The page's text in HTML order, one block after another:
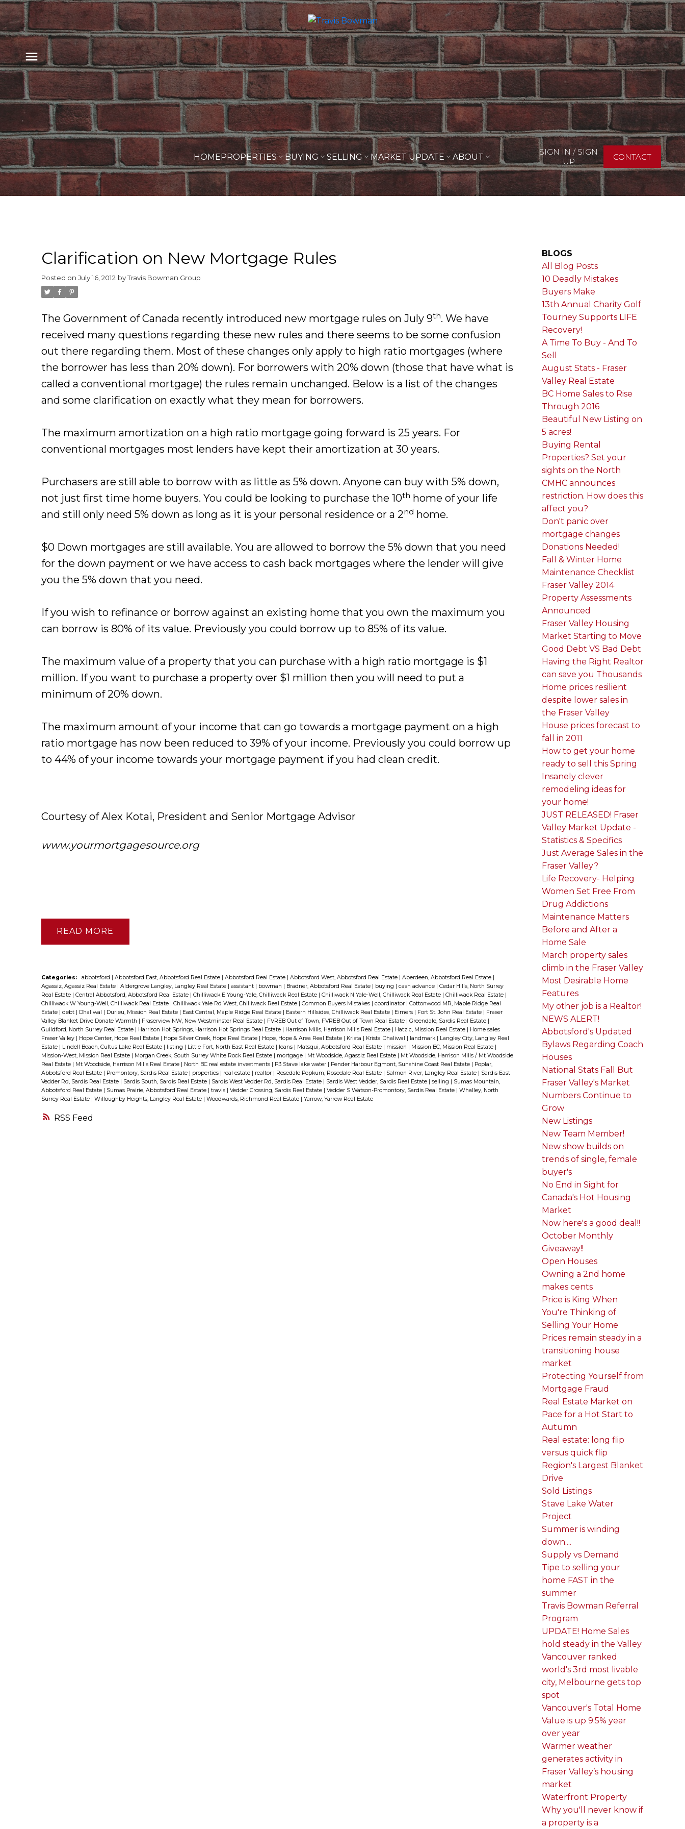
HOMEPROPERTIES BUYING SELLING MARKET UPDATE ABOUT
SIGN IN / SIGN
UP
CONTACT
RSS
Clarification on New Mortgage Rules
Posted on July 16, 2012 byTravis Bowman Group
The Government of Canada recently introduced new mortgage rules on July 9th. We have
received many questions regarding these new rules and there seems to be some confusion
out there regarding them. Most of these changes only apply to high ratio mortgages (where
the borrower has less than 20% down). For borrowers with 20% down (those that have what is
called a conventional mortgage) the rules remain unchanged. Below is a list of the changes
and some clarification on exactly what they mean for borrowers.
The maximum amortization on a high ratio mortgage going forward is 25 years. For
conventional mortgages most lenders have kept their amortization at 30 years.
Purchasers are still able to borrow with as little as 5% down. Anyone can buy with 5% down,
not just first time home buyers. You could be looking to purchase the 10th home of your life
and still only need 5% down as long as it is your personal residence or a 2nd home.
$0 Down mortgages are still available. You are allowed to borrow the 5% down that you need
for the down payment or we have access to cash back mortgages where the lender will give
you the 5% down that you need.
If you wish to refinance or borrow against an existing home that you own the maximum you
can borrow is 80% of its value. Previously you could borrow up to 85% of its value.
The maximum value of a property that you can purchase with a high ratio mortgage is $1
million. If you want to purchase a property over $1 million then you will need to put a
minimum of 20% down.
The maximum amount of your income that can go towards a mortgage payment on a high
ratio mortgage has now been reduced to 39% of your income. Previously you could borrow up
to 44% of your income towards your mortgage payment if you had clean credit.
Courtesy of Alex Kotai, President and Senior Mortgage Advisor
www.yourmortgagesource.org
READ
Categories: abbotsford | Abbotsford East, Abbotsford Real Estate | Abbotsford Real Estate | Abbotsford West, Abbotsford Real Estate | Aberdeen, Abbotsford Real Estate |
Agassiz, Agassiz Real Estate | Aldergrove Langley, Langley Real Estate | assistant | bowman | Bradner, Abbotsford Real Estate | buying | cash advance | Cedar Hills, North Surrey
Real Estate | Central Abbotsford, Abbotsford Real Estate | Chilliwack E Young-Yale, Chilliwack Real Estate | Chilliwack N Yale-Well, Chilliwack Real Estate | Chilliwack Real Estate |
Chilliwack W Young-Well, Chilliwack Real Estate | Chilliwack Yale Rd West, Chilliwack Real Estate | Common Buyers Mistakes | coordinator | Cottonwood MR, Maple Ridge Real
Estate | debt | Dhaliwal | Durieu, Mission Real Estate | East Central, Maple Ridge Real Estate | Eastern Hillsides, Chilliwack Real Estate | Eimers | Fort St. John Real Estate | Fraser
Valley Blanket Drive Donate Warmth | Fraserview NW, New Westminster Real Estate | FVREB Out of Town, FVREB Out of Town Real Estate | Greendale, Sardis Real Estate |
Guildford, North Surrey Real Estate | Harrison Hot Springs, Harrison Hot Springs Real Estate | Harrison Mills, Harrison Mills Real Estate | Hatzic, Mission Real Estate | Home sales
Fraser Valley | Hope Center, Hope Real Estate | Hope Silver Creek, Hope Real Estate | Hope, Hope & Area Real Estate | Krista | Krista Dhaliwal | landmark | Langley City, Langley Real
Estate | Lindell Beach, Cultus Lake Real Estate | listing | Little Fort, North East Real Estate | loans | Matsqui, Abbotsford Real Estate | mission | Mission BC, Mission Real Estate |
Mission-West, Mission Real Estate | Morgan Creek, South Surrey White Rock Real Estate | mortgage | Mt Woodside, Agassiz Real Estate | Mt Woodside, Harrison Mills / Mt Woodside
Real Estate | Mt Woodside, Harrison Mills Real Estate | North BC real estate investments | P3 Stave lake water | Pender Harbour Egmont, Sunshine Coast Real Estate | Poplar,
Abbotsford Real Estate | Promontory, Sardis Real Estate | properties | real estate | realtor | Rosedale Popkum, Rosedale Real Estate | Salmon River, Langley Real Estate | Sardis East
Vedder Rd, Sardis Real Estate | Sardis South, Sardis Real Estate | Sardis West Vedder Rd, Sardis Real Estate | Sardis West Vedder, Sardis Real Estate | selling | Sumas Mountain,
Abbotsford Real Estate | Sumas Prairie, Abbotsford Real Estate | travis | Vedder Crossing, Sardis Real Estate | Vedder S Watson-Promontory, Sardis Real Estate | Whalley, North
Surrey Real Estate | Willoughby Heights, Langley Real Estate | Woodwards, Richmond Real Estate | Yarrow, Yarrow Real Estate
BLOGS
All Blog Posts
10 Deadly Mistakes
Buyers Make
13th Annual Charity Golf
Tourney Supports LIFE
Recovery!
A Time To Buy - And To
Sell
August Stats - Fraser
Valley Real Estate
BC Home Sales to Rise
Through 2016
Beautiful New Listing on
5 acres!
Buying Rental
Properties? Set your
sights on the North
CMHC announces
restriction. How does this
affect you?
Don't panic over
mortgage changes
Donations Needed!
Fall & Winter Home
Maintenance Checklist
Fraser Valley 2014
Property Assessments
Announced
Fraser Valley Housing
Market Starting to Move
Good Debt VS Bad Debt
Having the Right Realtor
can save you Thousands
Home prices resilient
despite lower sales in
the Fraser Valley
House prices forecast to
fall in 2011
How to get your home
ready to sell this Spring
Insanely clever
remodeling ideas for
your home!
JUST RELEASED! Fraser
Valley Market Update -
Statistics & Specifics
Just Average Sales in the
Fraser Valley?
Life Recovery- Helping
Women Set Free From
Drug Addictions
Maintenance Matters
Before and After a
Home Sale
March property sales
climb in the Fraser Valley
Most Desirable Home
Features
My other job is a Realtor!
NEWS ALERT!
Abbotsford's Updated
Bylaws Regarding Coach
Houses
National Stats Fall But
Fraser Valley's Market
Numbers Continue to
Grow
New Listings
New Team Member!
New show builds on
trends of single, female
buyer's
No End in Sight for
Canada's Hot Housing
Market
Now here's a good deal!!
October Monthly
Giveaway!!
Open Houses
Owning a 2nd home
makes cents
Price is King When
You're Thinking of
Selling Your Home
Prices remain steady in a
transitioning house
market
Protecting Yourself from
Mortgage Fraud
Real Estate Market on
Pace for a Hot Start to
Autumn
Real estate: long flip
versus quick flip
Region's Largest Blanket
Drive
Sold Listings
Stave Lake Water
Project
Summer is winding
down....
Supply vs Demand
Tipe to selling your
home FAST in the
summer
Travis Bowman Referral
Program
UPDATE! Home Sales
hold steady in the Valley
Vancouver ranked
world's 3rd most livable
city, Melbourne gets top
spot
Vancouver's Total Home
Value is up 9.5% year
over year
Warmer weather
generates activity in
Fraser Valley’s housing
market
Waterfront Property
Why you'll never know if
a property is a